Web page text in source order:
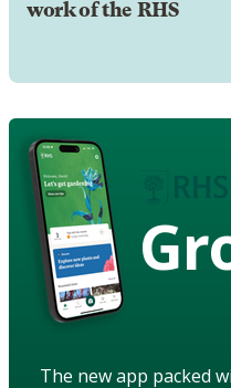
work of the RHS
The new app packed